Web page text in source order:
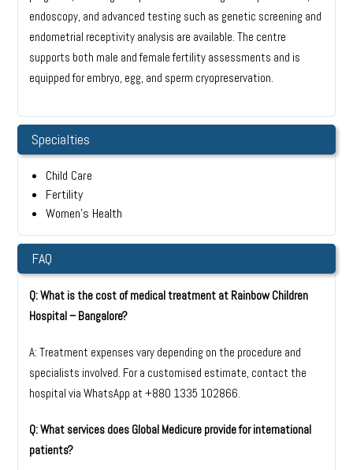
endoscopy, and advanced testing such as genetic screening and
endometrial receptivity analysis are available. The centre
supports both male and female fertility assessments and is
equipped for embryo, egg, and sperm cryopreservation.
Specialties
Child Care
Fertility
Women’s Health
FAQ
Q: What is the cost of medical treatment at Rainbow Children
Hospital – Bangalore?
A: Treatment expenses vary depending on the procedure and
specialists involved. For a customised estimate, contact the
hospital via WhatsApp at+880 1335 102866.
Q: What services does Global Medicure provide for international
patients?